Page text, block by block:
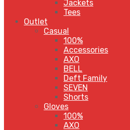
Jackets
Tees
Outlet
Casual
100%
Accessories
AXO
BELL
Deft Family
SEVEN
Shorts
Gloves
100%
AXO